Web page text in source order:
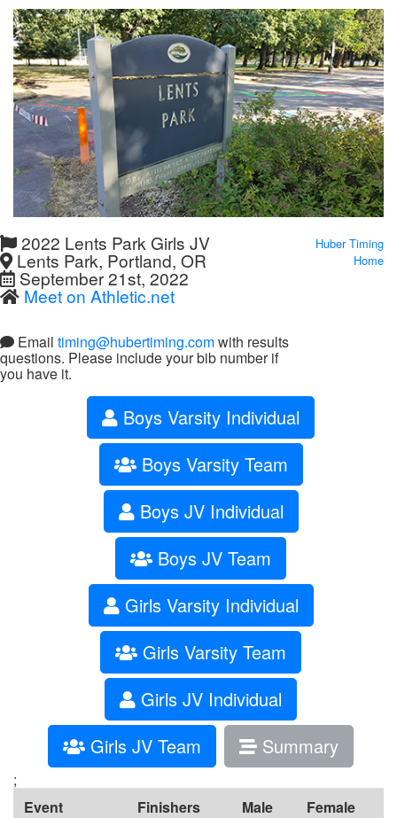
2022 Lents Park Girls JV
Lents Park, Portland, OR
September 21st, 2022
Meet on Athletic.net
Email timing@hubertiming.comwith results
questions. Please include your bib number if
you have it.
Huber Timing
Home
Boys Varsity Individual
Boys Varsity Team
Boys JV Individual
Boys JV Team
Girls Varsity Individual
Girls Varsity Team
Girls JV Individual
Girls JV Team
Summary
;
Event
Finishers Male
Female